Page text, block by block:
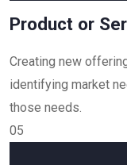
Product or
Creating new
identifying market
those needs.
05